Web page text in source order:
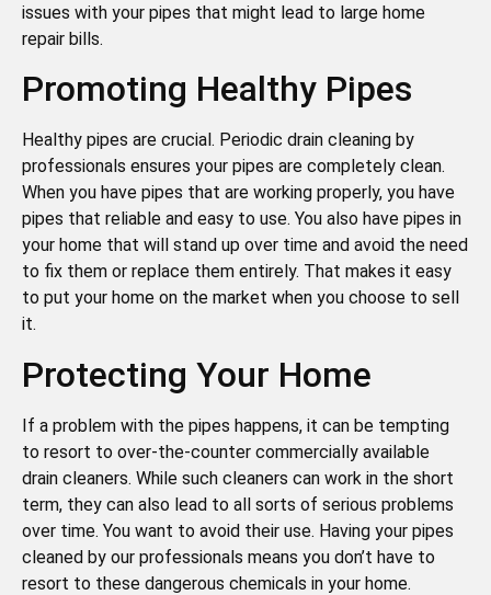
issues with your pipes that might lead to large home
repair bills.
Promoting Healthy Pipes
Healthy pipes are crucial. Periodic drain cleaning by
professionals ensures your pipes are completely clean.
When you have pipes that are working properly, you have
pipes that reliable and easy to use. You also have pipes in
your home that will stand up over time and avoid the need
to fix them or replace them entirely. That makes it easy
to put your home on the market when you choose to sell
it.
Protecting Your Home
If a problem with the pipes happens, it can be tempting
to resort to over-the-counter commercially available
drain cleaners. While such cleaners can work in the short
term, they can also lead to all sorts of serious problems
over time. You want to avoid their use. Having your pipes
cleaned by our professionals means you don’t have to
resort to these dangerous chemicals in your home.